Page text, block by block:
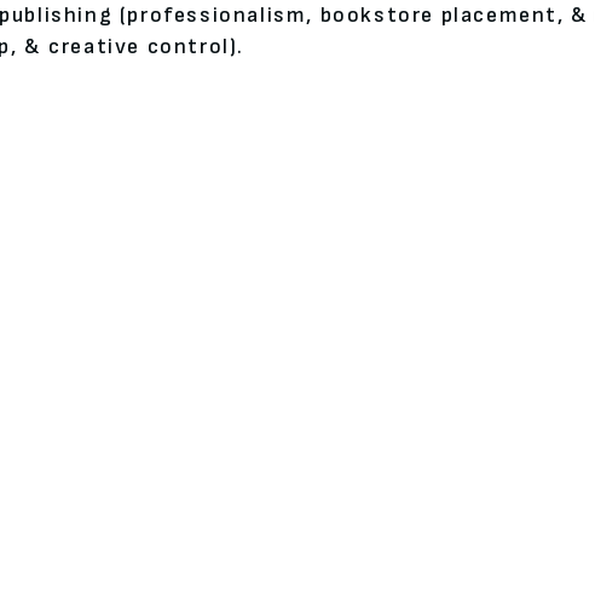
(professionalism, bookstore placement, &
& creative control).